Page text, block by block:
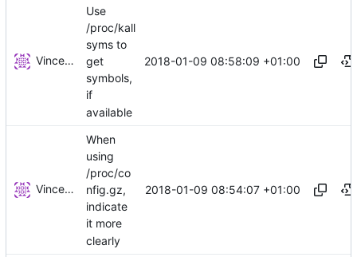
Vincent Brillault
Use
/proc/kall
syms to
get
symbols,
if
available
2018-01-09 08:58:09 +01:00
Vincent Brillault
When
using
/proc/co
nfig.gz,
indicate
it more
clearly
2018-01-09 08:54:07 +01:00